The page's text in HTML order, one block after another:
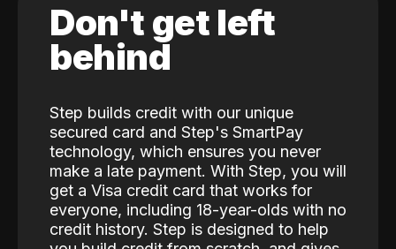
Don't get left
behind
Step builds credit with our unique
secured card and Step's SmartPay
technology, which ensures you never
make a late payment. With Step, you will
get a Visa credit card that works for
everyone, including 18-year-olds with no
credit history. Step is designed to help